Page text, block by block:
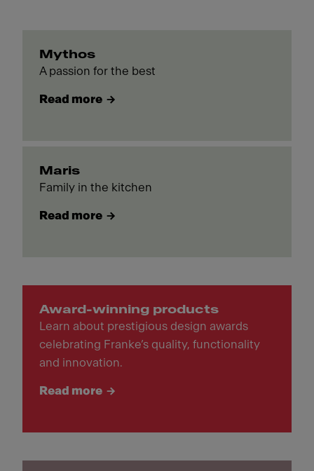
Mythos
A passion for the best
Read more
Maris
Family in the kitchen
Read more
Award-winning products
Learn about prestigious design awards
celebrating Franke’s quality, functionality
and innovation.
Read more